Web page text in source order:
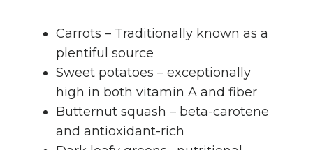
Carrots – Traditionally known as a
plentiful source
Sweet potatoes – exceptionally
high in both vitamin A and fiber
Butternut squash – beta-carotene
and antioxidant-rich